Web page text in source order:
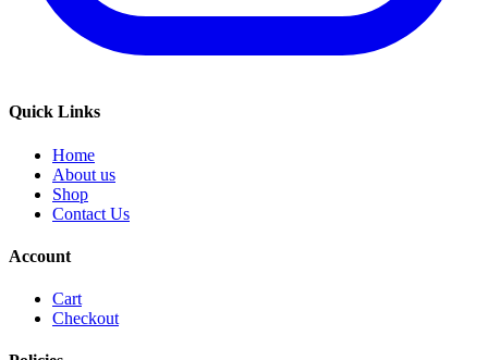
Quick Links
Home
About us
Shop
Contact Us
Account
Cart
Checkout